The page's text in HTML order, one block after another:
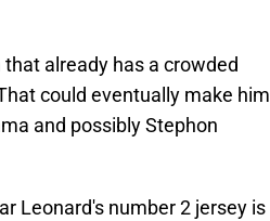
already has a crowded
could eventually make him
and possibly Stephon
Leonard's number 2 jersey is